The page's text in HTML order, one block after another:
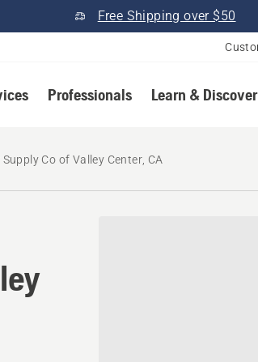
Free Shipping over $50
Professionals Learn & Discover
Co of Valley Center, CA